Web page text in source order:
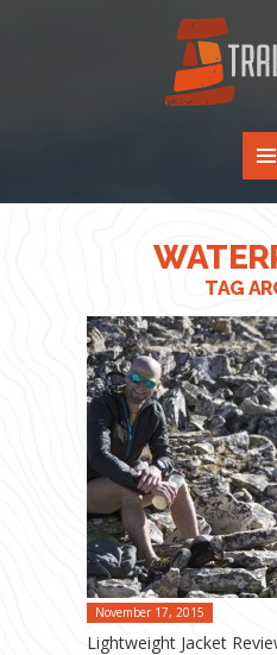
TAG
November 17, 2015
Lightweight Jacket